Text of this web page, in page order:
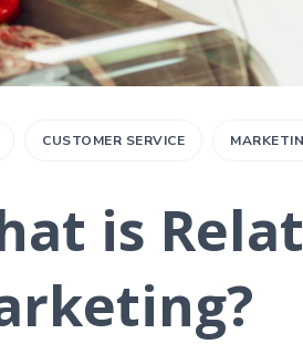
CUSTOMER SERVICE
is